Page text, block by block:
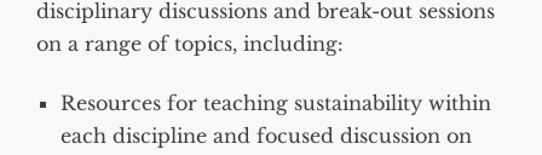
disciplinary discussions and break-out sessions
on a range of topics, including:
Resources for teaching sustainability within
each discipline and focused discussion on